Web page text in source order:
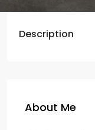
Description
About Me